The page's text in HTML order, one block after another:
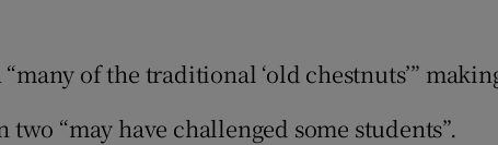
of the traditional ‘old chestnuts’”
“may have challenged some students”.